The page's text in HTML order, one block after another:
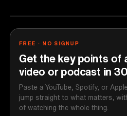
FREE · NO SIGNUP
Get the key points of
video or podcast in
Paste a YouTube, Spotify, or
jump straight to what matters,
of watching the whole thing.